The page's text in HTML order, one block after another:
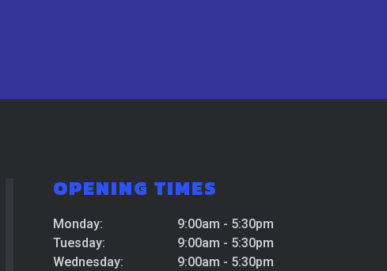
OPENING TIMES
Monday:
9:00am - 5:30pm
Tuesday:
9:00am - 5:30pm
Wednesday:
9:00am - 5:30pm